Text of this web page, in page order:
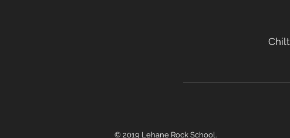
© 2019 Lehane Rock School.